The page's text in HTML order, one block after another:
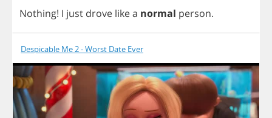
Nothing! I just drove likea normal person.
Despicable Me 2 - Worst Date Ever